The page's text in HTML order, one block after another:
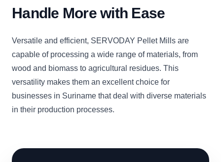
Handle More with Ease
Versatile and efficient, SERVODAY Pellet Mills are
capable of processing a wide range of materials, from
wood and biomass to agricultural residues. This
versatility makes them an excellent choice for
businesses in Suriname that deal with diverse materials
in their production processes.